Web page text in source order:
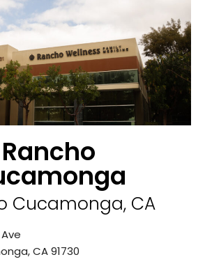
Rancho
Cucamonga, CA
CA 91730